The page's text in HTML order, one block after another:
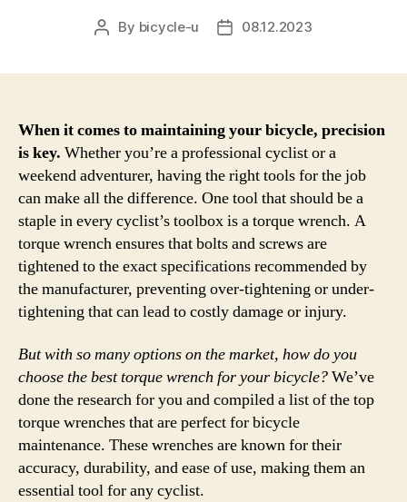
Post
By bicycle-u
Post08.12.2023
When it comes to maintaining your bicycle, precision
is key. Whether you’re a professional cyclist or a
weekend adventurer, having the right tools for the job
can make all the difference. One tool that should be a
staple in every cyclist’s toolbox is a torque wrench. A
torque wrench ensures that bolts and screws are
tightened to the exact specifications recommended by
the manufacturer, preventing over-tightening or under-
tightening that can lead to costly damage or injury.
But with so many options on the market, how do you
choose the best torque wrench for your bicycle?We’ve
done the research for you and compiled a list of the top
torque wrenches that are perfect for bicycle
maintenance. These wrenches are known for their
accuracy, durability, and ease of use, making them an
essential tool for any cyclist.